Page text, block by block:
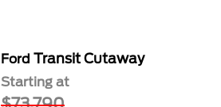
Ford Transit Cutaway
Starting at